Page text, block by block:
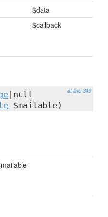
$data
$callback
at line 349
|null
$mailable)